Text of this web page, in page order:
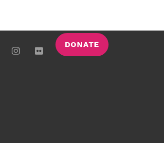
DONATE